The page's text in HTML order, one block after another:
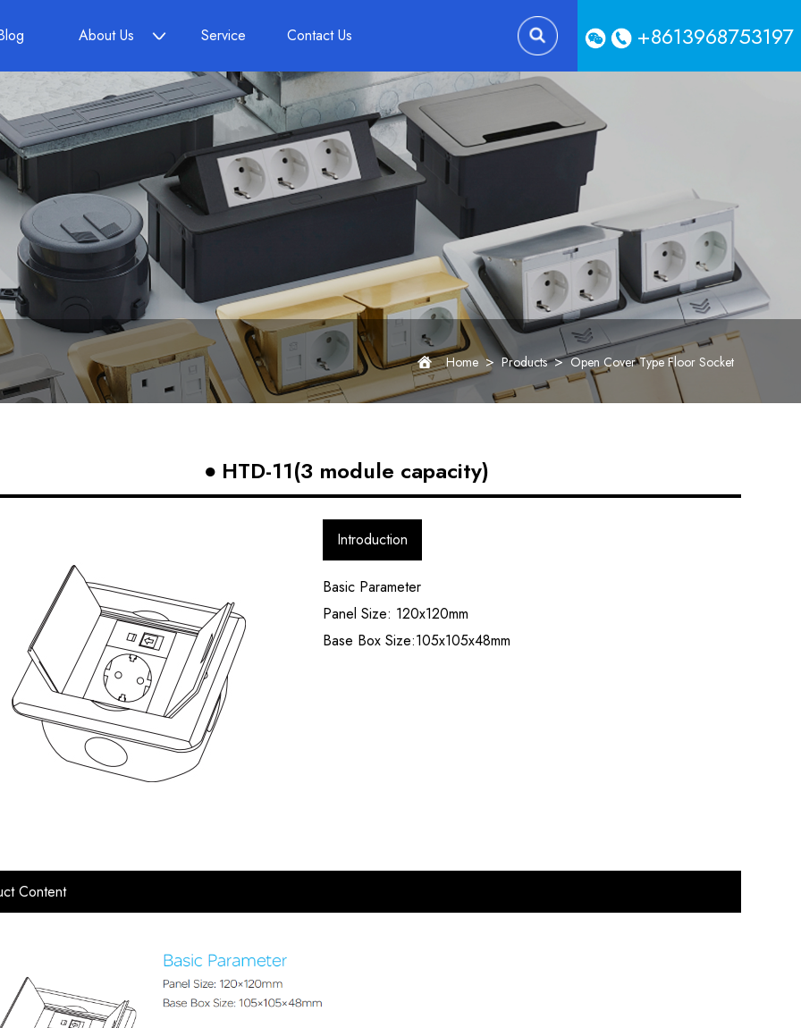
About Us Service Contact Us +8613968753197
Home > Products > Open Cover Type Floor Socket
HTD-11(3 module capacity)
Introduction
Basic Parameter
Panel Size: 120x120mm
Base Box Size:105x105x48mm
Content